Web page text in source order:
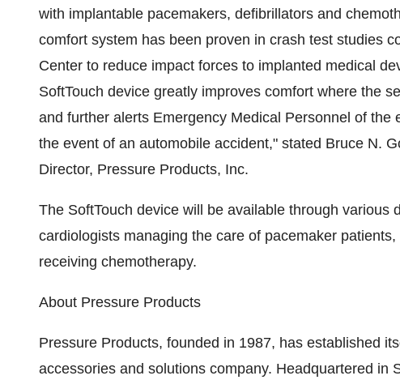
with implantable pacemakers, defibrillators and
comfort system has been proven in crash test studies
Center to reduce impact forces to implanted medical
SoftTouch device greatly improves comfort where the
and further alerts Emergency Medical Personnel of
the event of an automobile accident," stated Bruce N.
Director, Pressure Products, Inc.
The SoftTouch device will be available through various
cardiologists managing the care of pacemaker
receiving chemotherapy.
About Pressure Products
Pressure Products, founded in 1987, has established
accessories and solutions company. Headquartered in